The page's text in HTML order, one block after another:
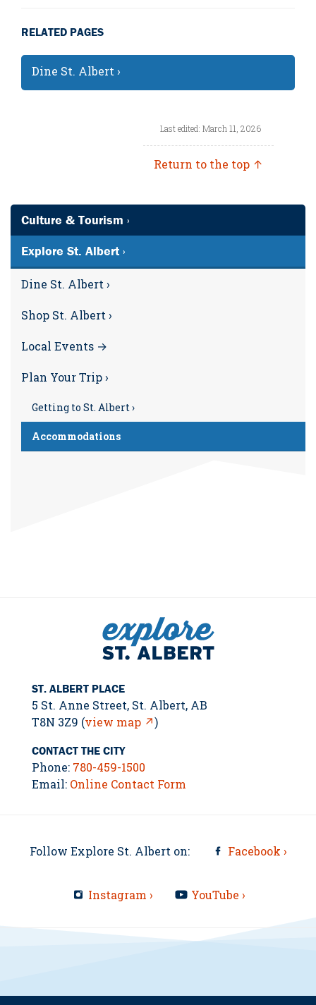
RELATED PAGES
Dine St. Albert ›
Last edited: March 11, 2026
Return to the top ↑
Culture & Tourism ›
Explore St. Albert ›
Dine St. Albert ›
Shop St. Albert ›
Local Events →
Plan Your Trip ›
Getting to St. Albert ›
Accommodations
ST. ALBERT PLACE
5 St. Anne Street, St. Albert, AB
T8N 3Z9 (view map ↗)
CONTACT THE CITY
Phone: 780-459-1500
Email: Online Contact Form
Follow Explore St. Albert on: Facebook ›
Instagram › YouTube ›